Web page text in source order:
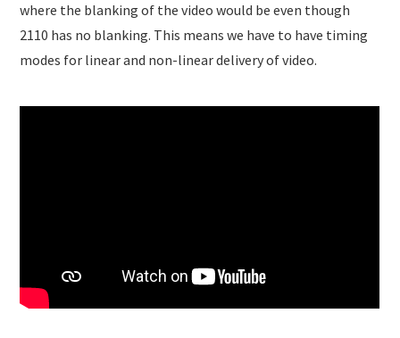
where the blanking of the video would be even though
2110 has no blanking. This means we have to have timing
modes for linear and non-linear delivery of video.